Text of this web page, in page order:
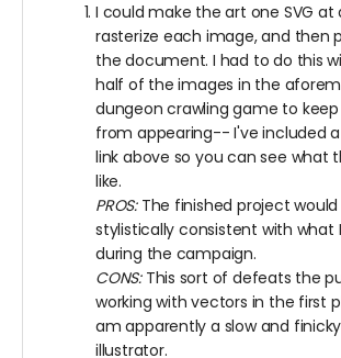
I could make the art one SVG at
rasterize each image, and then
the document. I had to do this
half of the images in the
dungeon crawling game to
from appearing-- I've included
link above so you can see what
like.
PROS:The finished project
stylistically consistent with what
during the campaign.
CONS: This sort of defeats the
working with vectors in the first
am apparently a slow and
illustrator.